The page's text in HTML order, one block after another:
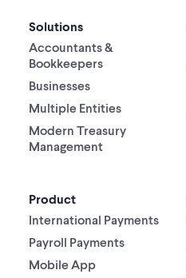
Solutions
Accountants &
Bookkeepers
Businesses
Multiple Entities
Modern Treasury
Management
Product
International Payments
Payroll Payments
Mobile App